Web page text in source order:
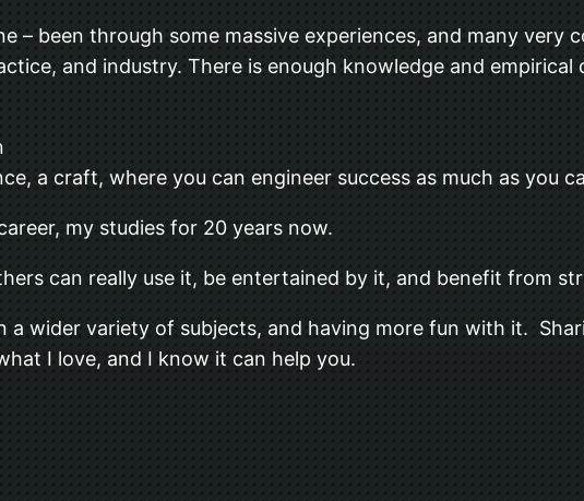
– been through some massive experiences, and many very
and industry. There is enough knowledge and
a craft, where you can engineer success as much as you
my studies for 20 years now.
can really use it, be entertained by it, and benefit from
a wider variety of subjects, and having more fun with it.
I love, and I know it can help you.